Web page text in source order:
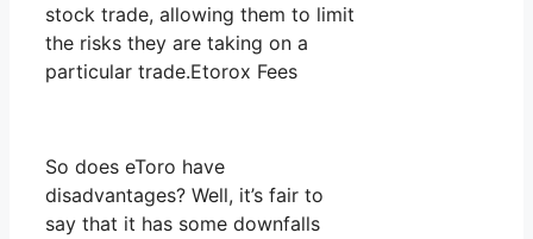
stock trade, allowing them to limit
the risks they are taking on a
particular trade.Etorox Fees
So does eToro have
disadvantages? Well, it’s fair to
say that it has some downfalls